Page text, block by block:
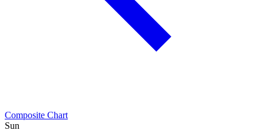
Composite Chart
Sun